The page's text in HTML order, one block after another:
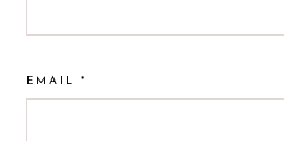
EMAIL*